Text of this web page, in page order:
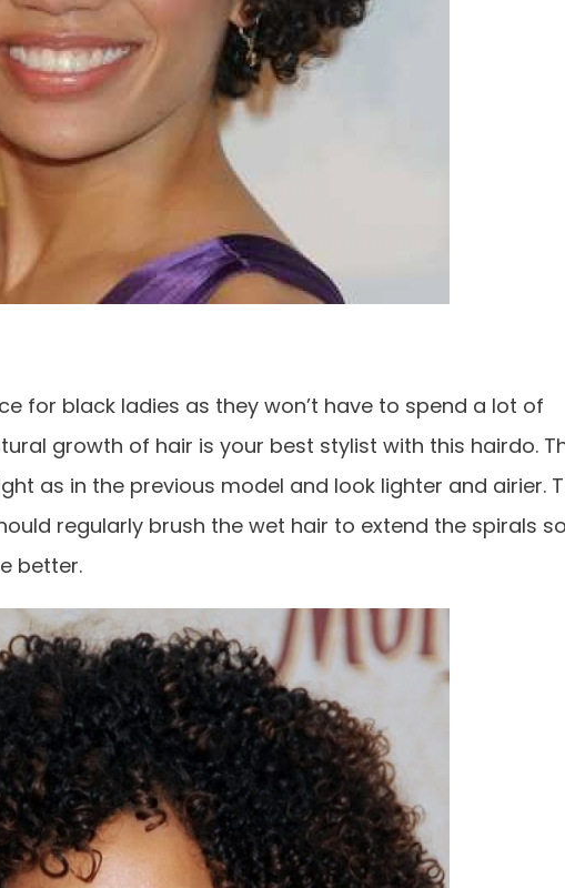
for black ladies as they won’t have to spend a lot of
growth of hair is your best stylist with this hairdo.
as in the previous model and look lighter and airier.
regularly brush the wet hair to extend the spirals
better.